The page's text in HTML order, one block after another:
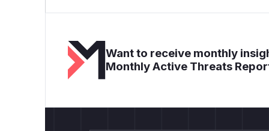
Want to receive monthly
Monthly Active Threats